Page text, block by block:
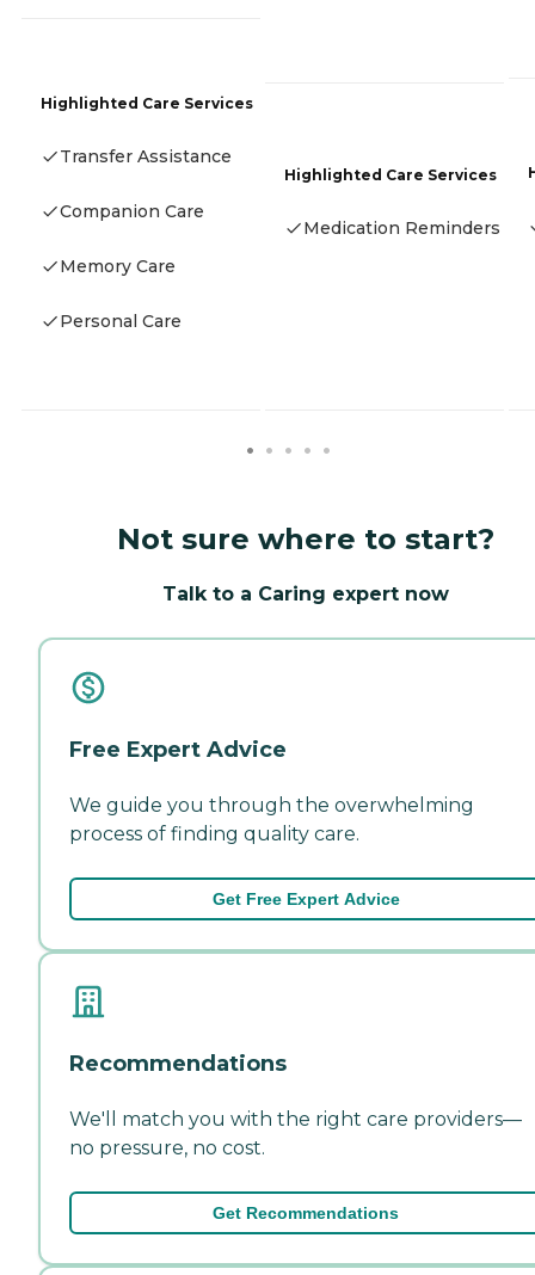
Highlighted Care Services
Transfer Assistance
Companion Care
Memory Care
Personal Care
Highlighted Care Services
Medication Reminders
Not sure where to start?
Talk to a Caring expert now
Free Expert Advice
We guide you through the overwhelming
process of finding quality care.
Get Free Expert Advice
Recommendations
We'll match you with the right care providers—
no pressure, no cost.
Get Recommendations